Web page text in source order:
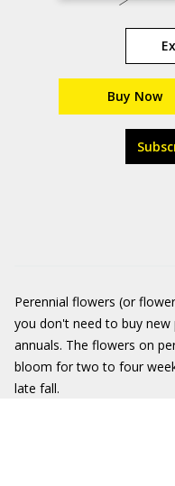
Buy Now
Perennial flowers (or
you don't need to buy
annuals. The flowers on
bloom for two to four
late fall.